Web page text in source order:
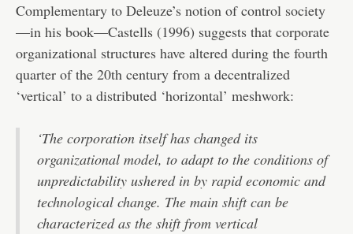
Complementary to Deleuze’s notion of control society
—in his book—Castells (1996) suggests that corporate
organizational structures have altered during the fourth
quarter of the 20th century from a decentralized
‘vertical’ to a distributed ‘horizontal’ meshwork:
‘The corporation itself has changed its
organizational model, to adapt to the conditions of
unpredictability ushered in by rapid economic and
technological change. The main shift can be
characterized as the shift from vertical